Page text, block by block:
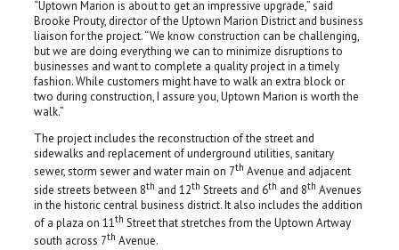
“Uptown Marion is about to get an impressive upgrade,” said
Brooke Prouty, director of the Uptown Marion District and business
liaison for the project. “We know construction can be challenging,
but we are doing everything we can to minimize disruptions to
businesses and want to complete a quality project in a timely
fashion. While customers might have to walk an extra block or
two during construction, I assure you, Uptown Marion is worth the
walk.”
The project includes the reconstruction of the street and
sidewalks and replacement of underground utilities, sanitary
sewer, storm sewer and water main on 7th Avenue and adjacent
side streets between 8th and 12th Streets and 6th and 8th Avenues
in the historic central business district. It also includes the addition
of a plaza on 11th Street that stretches from the Uptown Artway
south across 7th Avenue.